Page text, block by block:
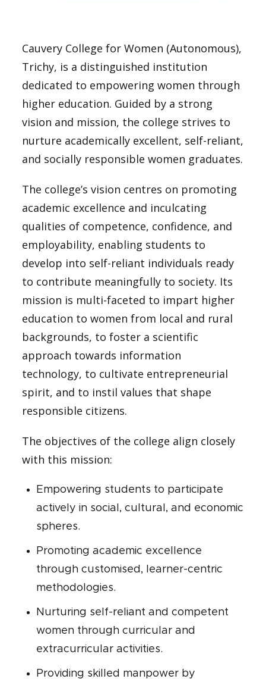
Cauvery College for Women (Autonomous),
Trichy, is a distinguished institution
dedicated to empowering women through
higher education. Guided by a strong
vision and mission, the college strives to
nurture academically excellent, self-reliant,
and socially responsible women graduates.
The college’s vision centres on promoting
academic excellence and inculcating
qualities of competence, confidence, and
employability, enabling students to
develop into self-reliant individuals ready
to contribute meaningfully to society. Its
mission is multi-faceted to impart higher
education to women from local and rural
backgrounds, to foster a scientific
approach towards information
technology, to cultivate entrepreneurial
spirit, and to instil values that shape
responsible citizens.
The objectives of the college align closely
with this mission:
Empowering students to participate
actively in social, cultural, and economic
spheres.
Promoting academic excellence
through customised, learner-centric
methodologies.
Nurturing self-reliant and competent
women through curricular and
extracurricular activities.
Providing skilled manpower by